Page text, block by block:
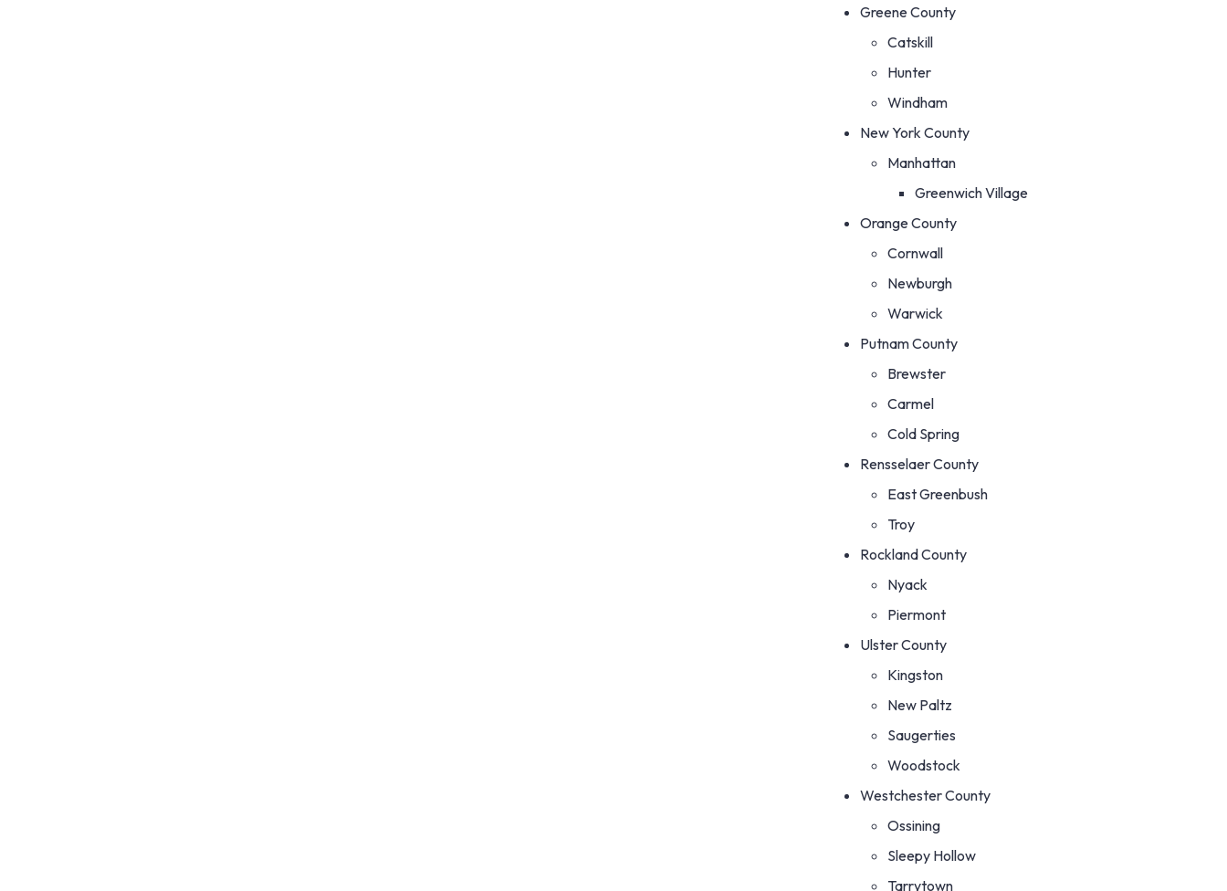
Greene County
Catskill
Hunter
Windham
New York County
Manhattan
Greenwich Village
Orange County
Cornwall
Newburgh
Warwick
Putnam County
Brewster
Carmel
Cold Spring
Rensselaer County
East Greenbush
Troy
Rockland County
Nyack
Piermont
Ulster County
Kingston
New Paltz
Saugerties
Woodstock
Westchester County
Ossining
Sleepy Hollow
Tarrytown